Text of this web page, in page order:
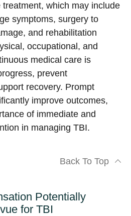
which may include
symptoms, surgery to
and rehabilitation
occupational, and
medical care is
prevent
recovery. Prompt
improve outcomes,
of immediate and
in managing TBI.
Back To Top
Potentially
for TBI